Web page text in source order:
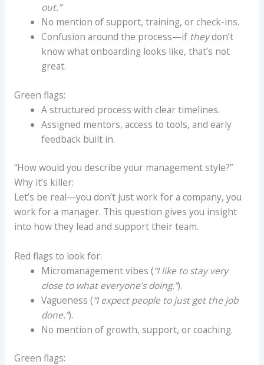
out.”
No mention of support, training, or check-ins.
Confusion around the process—if theydon’t
know what onboarding looks like, that’s not
great.
Green flags:
A structured process with clear timelines.
Assigned mentors, access to tools, and early
feedback built in.
“How would you describe your management style?”
Why it’s killer:
Let’s be real—you don’t just work for a company, you
work for a manager. This question gives you insight
into how they lead and support their team.
Red flags to look for:
Micromanagement vibes (“I like to stay very
close to what everyone’s doing.”).
Vagueness (“I expect people to just get the job
done.”).
No mention of growth, support, or coaching.
Green flags: